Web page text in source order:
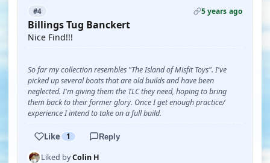
#4 5 years ago
Billings Tug Banckert
Nice Find!!!
So far my collection resembles "The Island of Misfit Toys". I've
picked up several boats that are old builds and have been
neglected. I'm giving them the TLC they need, hoping to bring
them back to their former glory. Once I get enough practice/
experience I intend to take on a full build.
Like 1 Reply
Liked byColin H